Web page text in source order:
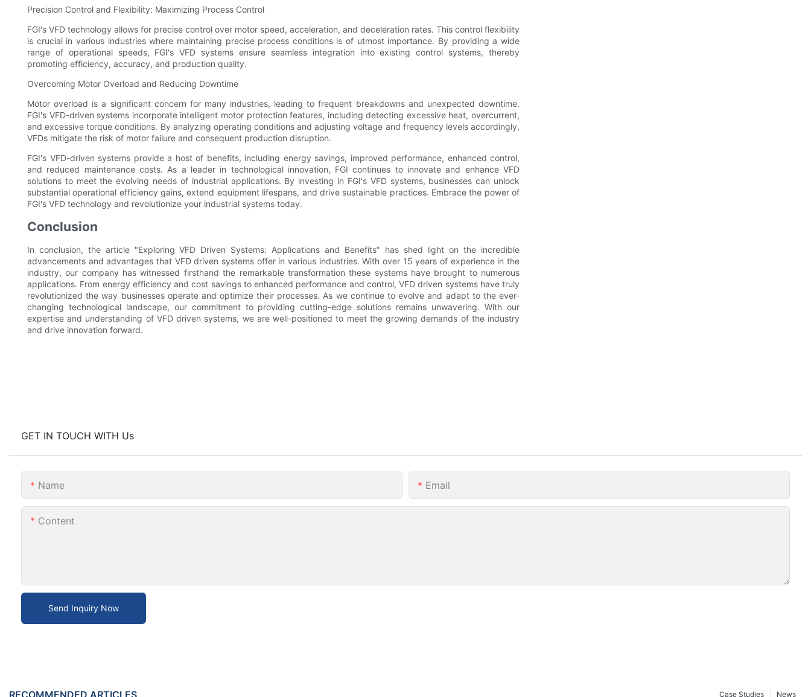
Precision Control and Flexibility: Maximizing Process Control
FGI's VFD technology allows for precise control over motor speed, acceleration, and deceleration rates. This control flexibility
is crucial in various industries where maintaining precise process conditions is of utmost importance. By providing a wide
range of operational speeds, FGI's VFD systems ensure seamless integration into existing control systems, thereby
promoting efficiency, accuracy, and production quality.
Overcoming Motor Overload and Reducing Downtime
Motor overload is a significant concern for many industries, leading to frequent breakdowns and unexpected downtime.
FGI's VFD-driven systems incorporate intelligent motor protection features, including detecting excessive heat, overcurrent,
and excessive torque conditions. By analyzing operating conditions and adjusting voltage and frequency levels accordingly,
VFDs mitigate the risk of motor failure and consequent production disruption.
FGI's VFD-driven systems provide a host of benefits, including energy savings, improved performance, enhanced control,
and reduced maintenance costs. As a leader in technological innovation, FGI continues to innovate and enhance VFD
solutions to meet the evolving needs of industrial applications. By investing in FGI's VFD systems, businesses can unlock
substantial operational efficiency gains, extend equipment lifespans, and drive sustainable practices. Embrace the power of
FGI's VFD technology and revolutionize your industrial systems today.
Conclusion
In conclusion, the article "Exploring VFD Driven Systems: Applications and Benefits" has shed light on the incredible
advancements and advantages that VFD driven systems offer in various industries. With over 15 years of experience in the
industry, our company has witnessed firsthand the remarkable transformation these systems have brought to numerous
applications. From energy efficiency and cost savings to enhanced performance and control, VFD driven systems have truly
revolutionized the way businesses operate and optimize their processes. As we continue to evolve and adapt to the ever-
changing technological landscape, our commitment to providing cutting-edge solutions remains unwavering. With our
expertise and understanding of VFD driven systems, we are well-positioned to meet the growing demands of the industry
and drive innovation forward.
GET IN TOUCH WITH Us
Name Email
Content
Send Inquiry Now
News
Case Studies